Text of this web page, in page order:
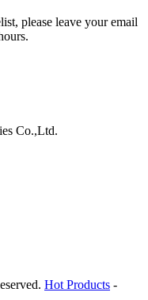
please leave your email
Co.,Ltd.
Hot Products -